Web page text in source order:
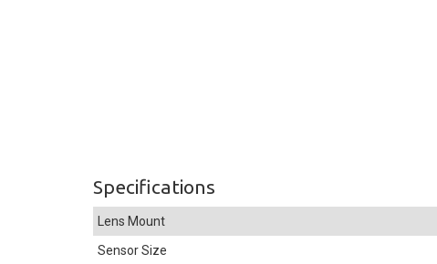
Specifications
Lens Mount
Sensor Size